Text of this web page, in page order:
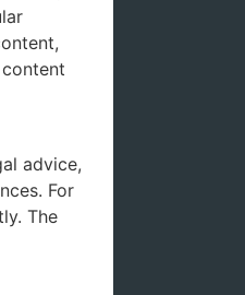
advice,
For
The